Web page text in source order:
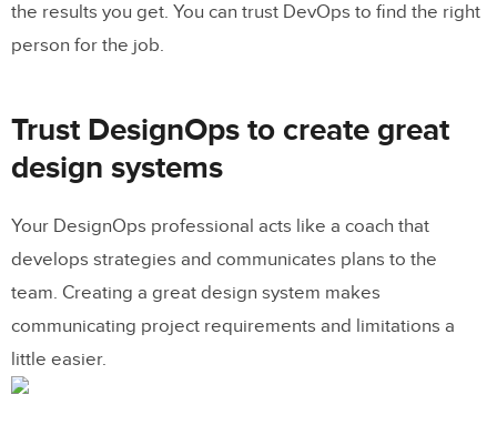
the results you get. You can trust DevOps to find the right
person for the job.
Trust DesignOps to create great
design systems
Your DesignOps professional acts like a coach that
develops strategies and communicates plans to the
team. Creating a great design system makes
communicating project requirements and limitations a
little easier.